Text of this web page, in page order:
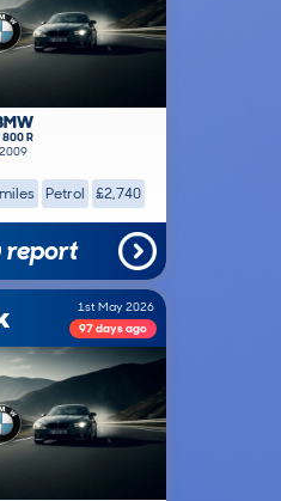
800 R
2009
Petrol £2,740
report
1st May 2026
97 days ago